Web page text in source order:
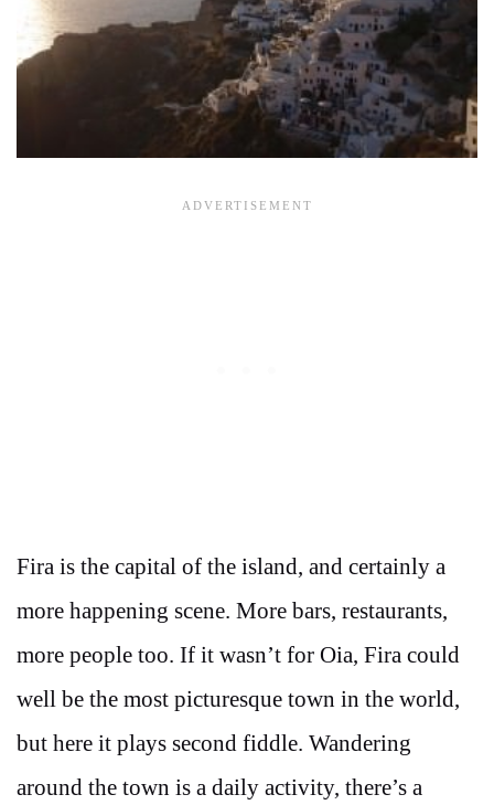
Fira is the capital of the island, and certainly a
more happening scene. More bars, restaurants,
more people too. If it wasn’t for Oia, Fira could
well be the most picturesque town in the world,
but here it plays second fiddle. Wandering
around the town is a daily activity, there’s a